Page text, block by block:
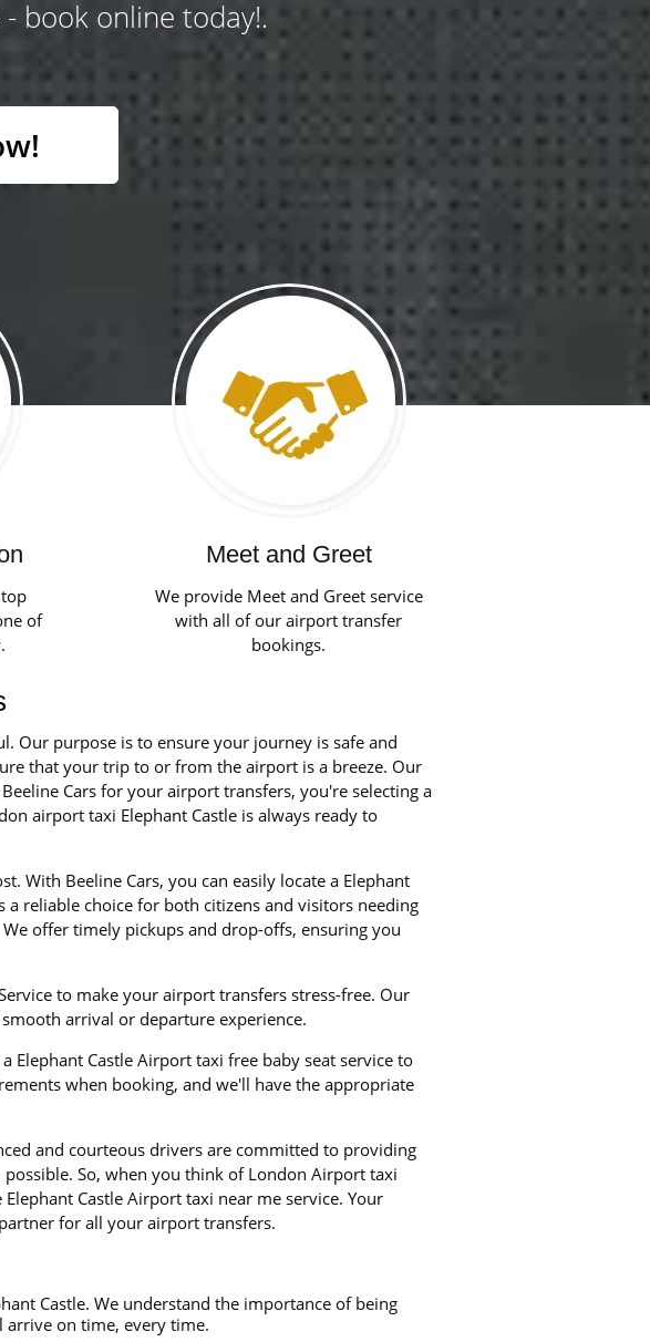
book online today!.
of
Meet and Greet
We provide Meet and Greet service
with all of our airport transfer
bookings.
Our purpose is to ensure your journey is safe and
that your trip to or from the airport is a breeze. Our
Cars for your airport transfers, you're selecting a
airport taxi Elephant Castle is always ready to
With Beeline Cars, you can easily locate a Elephant
reliable choice for both citizens and visitors needing
offer timely pickups and drop-offs, ensuring you
to make your airport transfers stress-free. Our
arrival or departure experience.
Elephant Castle Airport taxi free baby seat service to
when booking, and we'll have the appropriate
and courteous drivers are committed to providing
So, when you think of London Airport taxi
Castle Airport taxi near me service. Your
for all your airport transfers.
Castle. We understand the importance of being
on time, every time.